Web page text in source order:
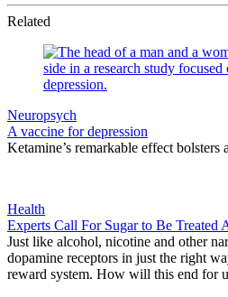
Related
Neuropsych
A vaccine for depression
Ketamine’s remarkable effect
Health
Experts Call For Sugar to Be Treated
Just like alcohol, nicotine and other
dopamine receptors in just the right
reward system. How will this end for